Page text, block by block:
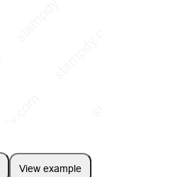
View example